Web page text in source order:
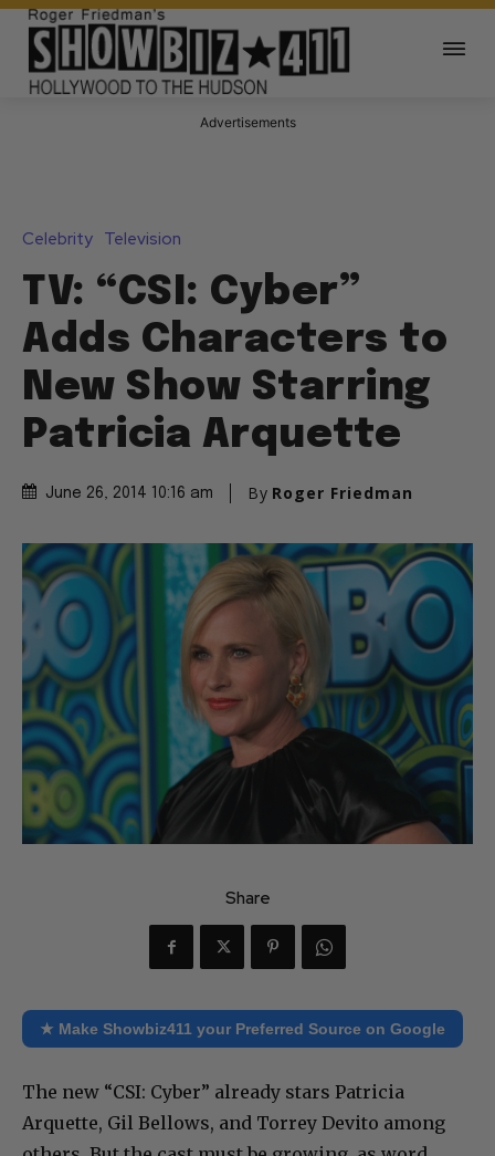
Advertisements
Celebrity Television
TV: “CSI: Cyber”
Adds Characters to
New Show Starring
Patricia Arquette
June 26, 2014 10:16 am By Roger Friedman
Share
★ Make Showbiz411 your Preferred Source on Google
The new “CSI: Cyber” already stars Patricia
Arquette, Gil Bellows, and Torrey Devito among